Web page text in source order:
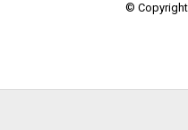
© Copyright